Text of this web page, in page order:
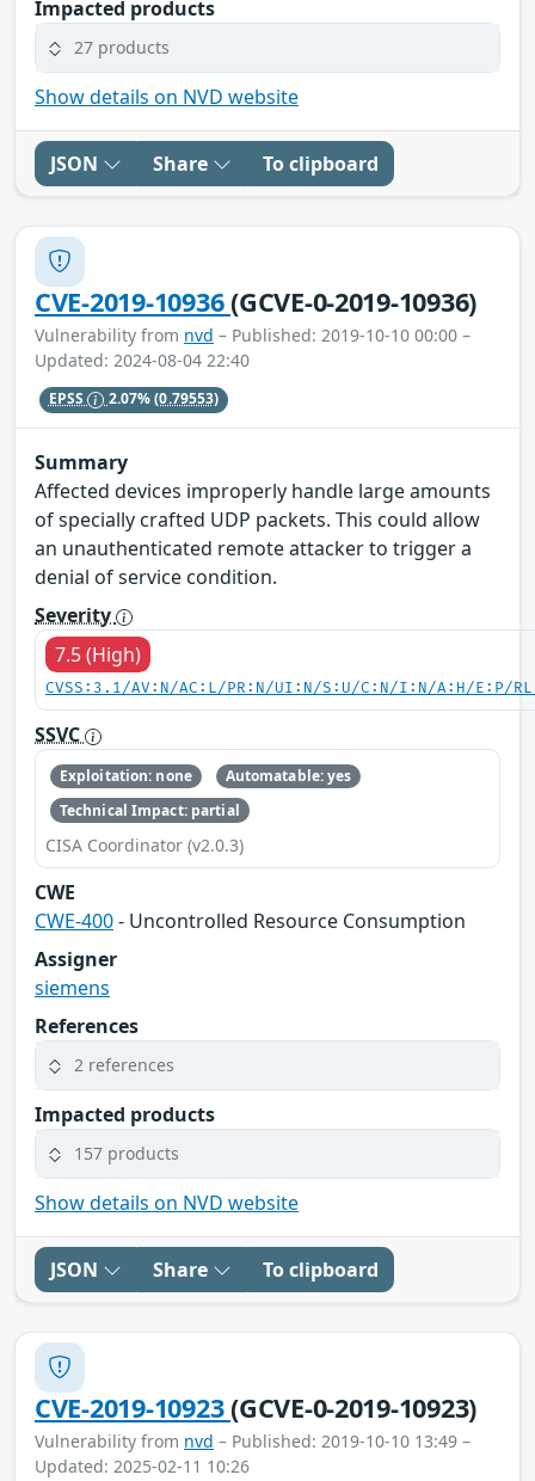
Impacted products
27 products
Show details on NVD website
JSON Share To clipboard
CVE-2019-10936(GCVE-0-2019-10936)
Vulnerability from nvd – Published: 2019-10-10 00:00 –
Updated: 2024-08-04 22:40
EPSS 2.07%(0.79553)
Summary
Affected devices improperly handle large amounts
of specially crafted UDP packets. This could allow
an unauthenticated remote attacker to trigger a
denial of service condition.
Severity
7.5 (High)
CVSS:3.1/AV:N/AC:L/PR:N/UI:N/S:U/C:N/I:N/A:H/E:P/
SSVC
Exploitation: none
Automatable: yes
Technical Impact: partial
CISA Coordinator (v2.0.3)
CWE
CWE-400- Uncontrolled Resource Consumption
Assigner
siemens
References
2 references
Impacted products
157 products
Show details on NVD website
JSON Share To clipboard
CVE-2019-10923(GCVE-0-2019-10923)
Vulnerability from nvd – Published: 2019-10-10 13:49 –
Updated: 2025-02-11 10:26